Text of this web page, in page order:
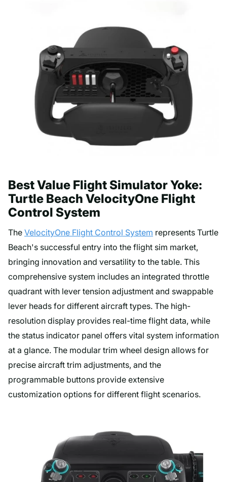
Best Value Flight Simulator Yoke:
Turtle Beach VelocityOne Flight
Control System
The VelocityOne Flight Control System represents Turtle
Beach's successful entry into the flight sim market,
bringing innovation and versatility to the table. This
comprehensive system includes an integrated throttle
quadrant with lever tension adjustment and swappable
lever heads for different aircraft types. The high-
resolution display provides real-time flight data, while
the status indicator panel offers vital system information
at a glance. The modular trim wheel design allows for
precise aircraft trim adjustments, and the
programmable buttons provide extensive
customization options for different flight scenarios.